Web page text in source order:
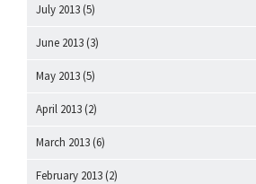
July 2013 (5)
June 2013 (3)
May 2013 (5)
April 2013 (2)
March 2013 (6)
February 2013 (2)